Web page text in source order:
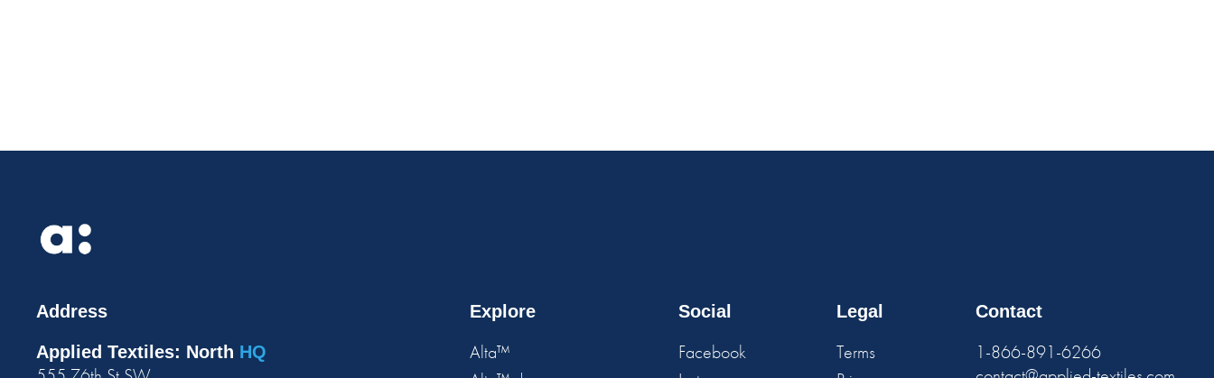
Address
Applied Textiles: North HQ
Explore
Alta™
Social
Facebook
Legal
Terms
Contact
1-866-891-6266